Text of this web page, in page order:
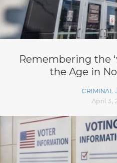
Remembering the
the Age in
CRIMINAL
April 3,